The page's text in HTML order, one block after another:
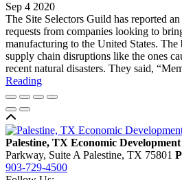
Sep 4 2020
The Site Selectors Guild has reported
requests from companies looking to
manufacturing to the United States.
supply chain disruptions like the ones
recent natural disasters. They said,
Reading
Palestine, TX Economic Development
Parkway, Suite A Palestine, TX 75801
903-729-4500